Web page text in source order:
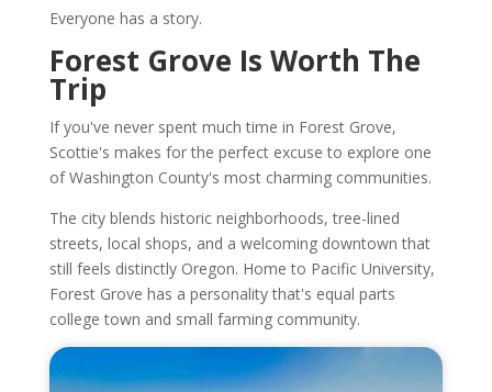
Everyone has a story.
Forest Grove Is Worth The
Trip
If you've never spent much time in Forest Grove,
Scottie's makes for the perfect excuse to explore one
of Washington County's most charming communities.
The city blends historic neighborhoods, tree-lined
streets, local shops, and a welcoming downtown that
still feels distinctly Oregon. Home to Pacific University,
Forest Grove has a personality that's equal parts
college town and small farming community.